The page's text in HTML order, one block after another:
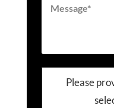
Please